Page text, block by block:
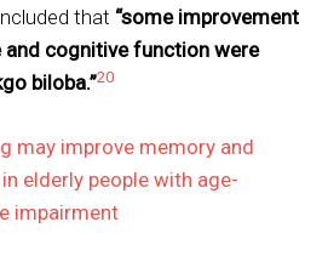
that “some improvement
cognitive function were
biloba.”20
may improve memory and
elderly people with age-
impairment